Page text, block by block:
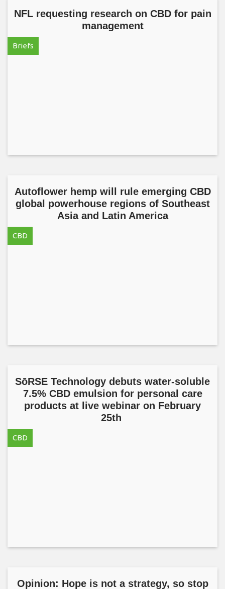
NFL requesting research on CBD for pain
management
Briefs
Autoflower hemp will rule emerging CBD
global powerhouse regions of Southeast
Asia and Latin America
CBD
SōRSE Technology debuts water-soluble
7.5% CBD emulsion for personal care
products at live webinar on February
25th
CBD
Opinion: Hope is not a strategy, so stop